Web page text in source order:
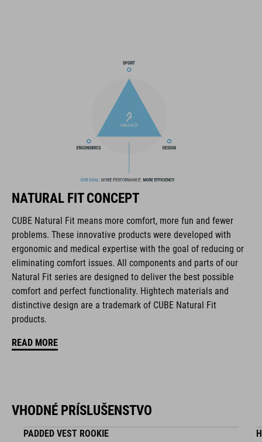
flat dividers for optimised webbing guiding
X-Lock mounting system
Duraflex padded ratchet chin buckle
Natural Fit concept
matte / glossy finish
KÓD PRODUKTU
16411
HMOTNOSŤ
NATURAL FIT CONCEPT
CUBE Natural Fit means more comfort, more fun and fewer
problems. These innovative products were developed with
ergonomic and medical expertise with the goal of reducing or
eliminating comfort issues. All components and parts of our
Natural Fit series are designed to deliver the best possible
comfort and perfect functionality. Hightech materials and
distinctive design are a trademark of CUBE Natural Fit
products.
READ MORE
VHODNÉ PRÍSLUŠENSTVO
PADDED VEST ROOKIE